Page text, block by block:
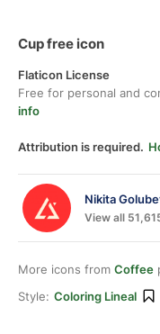
Cup free icon
Flaticon License
Free for personal and
info
Attribution is required.
Nikita
View all
More icons from Coffee
Style: Coloring Lineal